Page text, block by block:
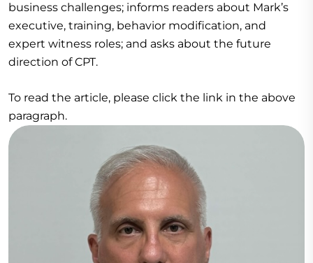
business challenges; informs readers about Mark’s
executive, training, behavior modification, and
expert witness roles; and asks about the future
direction of CPT.
To read the article, please click the link in the above
paragraph.